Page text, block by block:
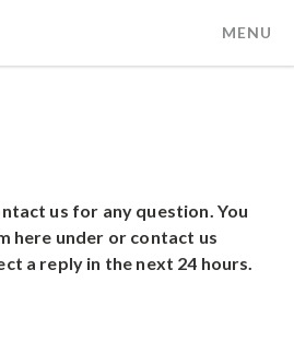
MENU
us for any question. You
here under or contact us
a reply in the next 24 hours.